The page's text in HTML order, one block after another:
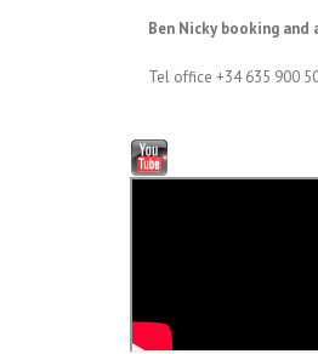
Ben Nicky booking and
Tel office +34 635 900